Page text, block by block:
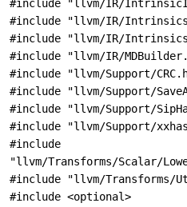
#include "llvm/IR/
#include "llvm/IR/
#include "llvm/IR/
#include "llvm/IR/
#include "llvm/Support/
#include "llvm/Support/
#include "llvm/Support/
#include "llvm/Support/
#include
"llvm/Transforms/Scalar/
#include "llvm/Transforms/
#include <optional>